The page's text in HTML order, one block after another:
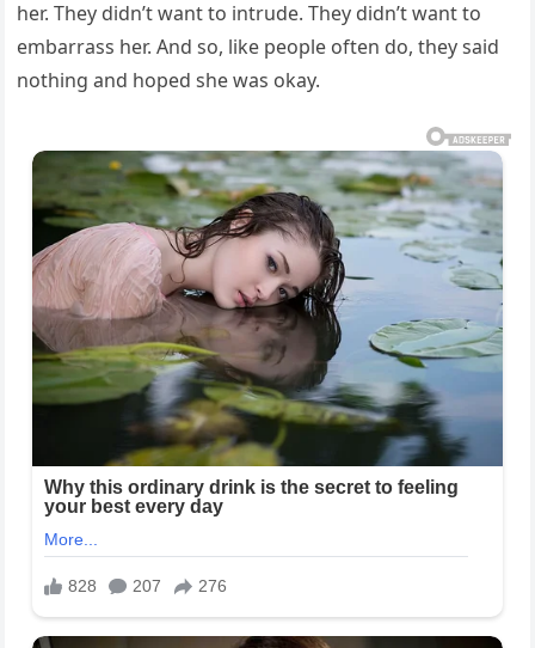
her. They didn’t want to intrude. They didn’t want to
embarrass her. And so, like people often do, they said
nothing and hoped she was okay.